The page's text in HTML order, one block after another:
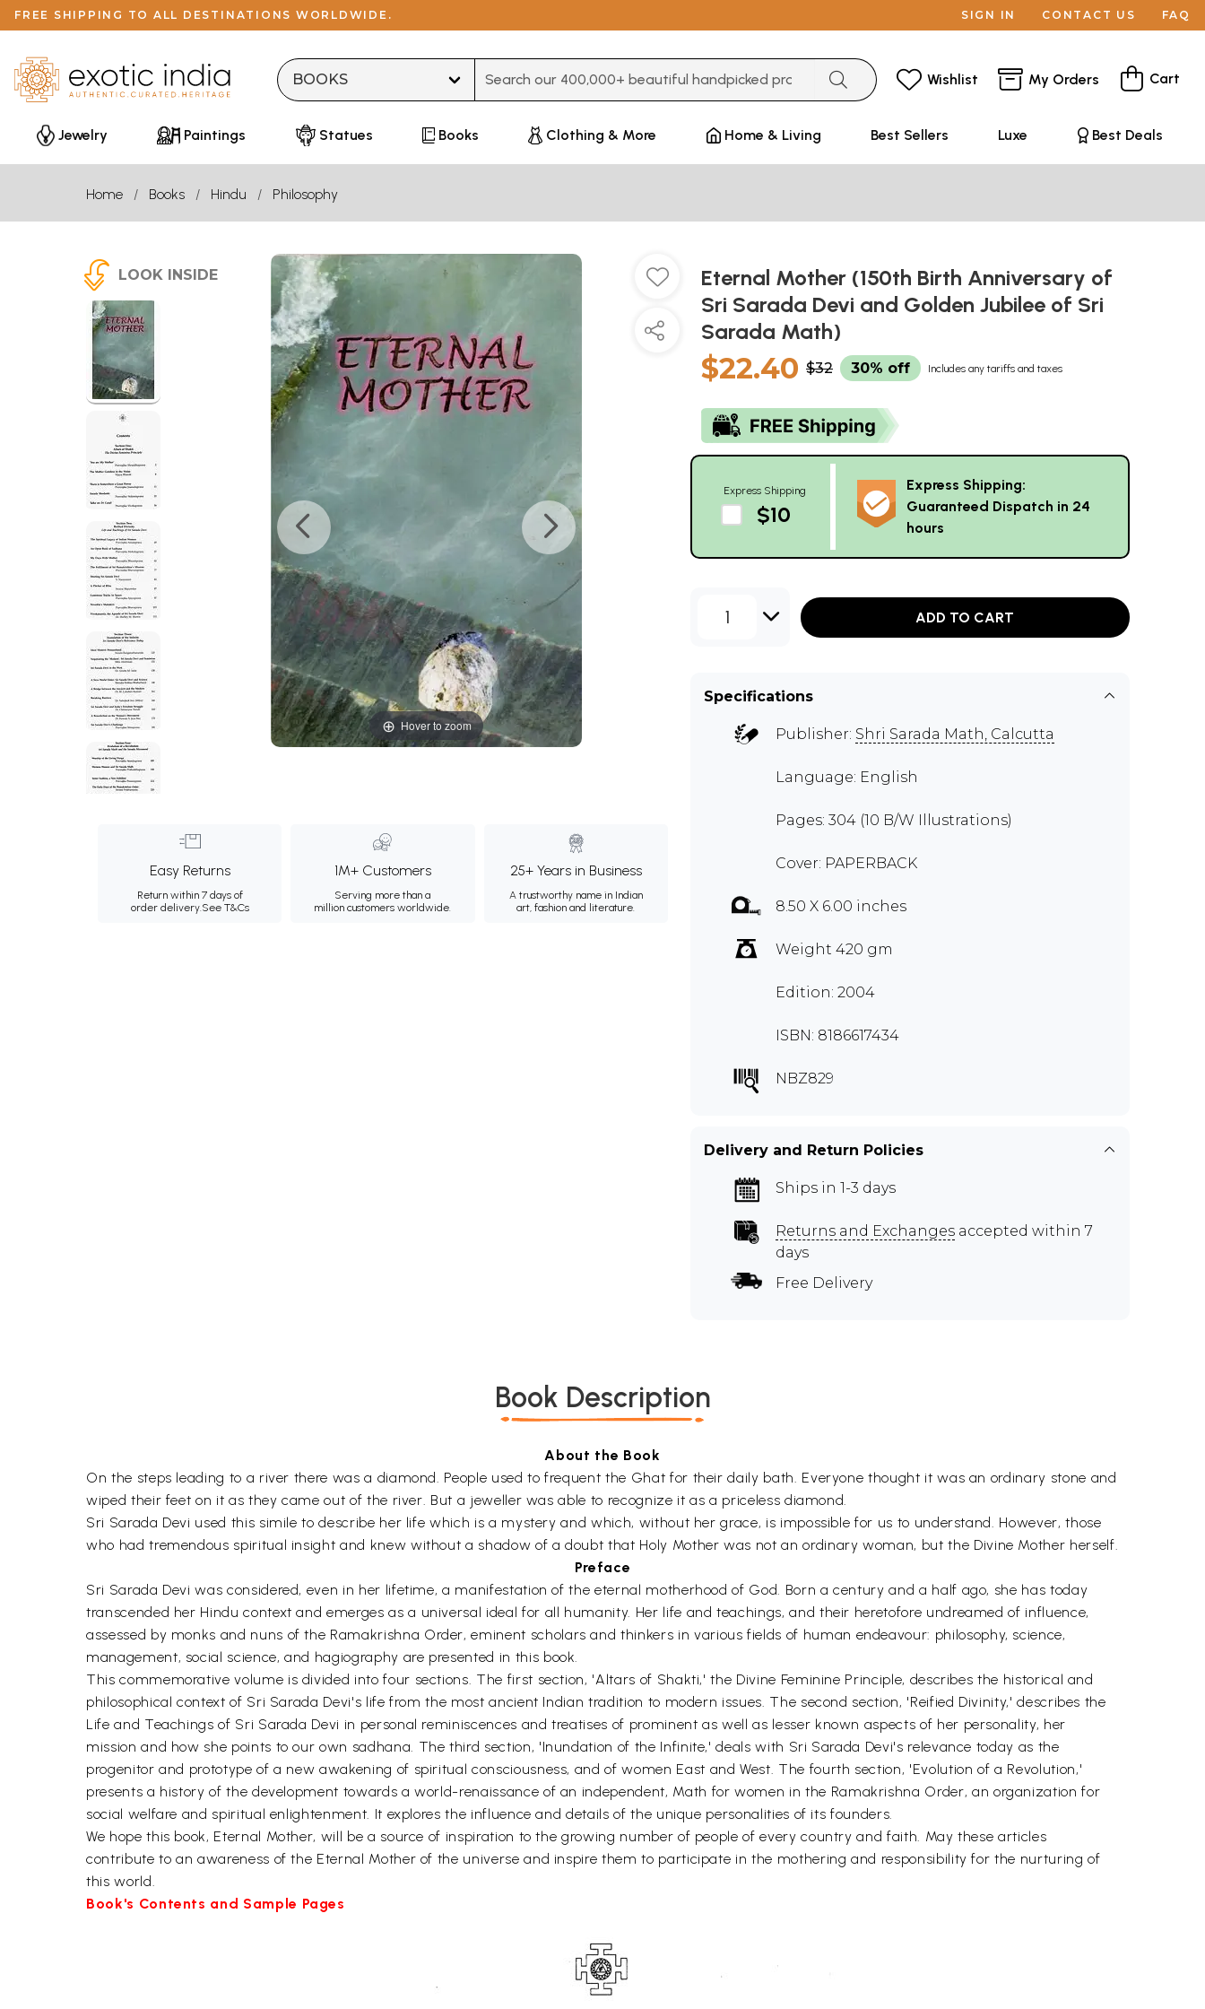
FREE SHIPPING TO ALL DESTINATIONS WORLDWIDE. SIGN IN CONTACT US FAQ
Wishlist My Orders Cart
Jewelry Paintings Statues Books Clothing & More Home & Living Best Sellers Luxe Best Deals
Home Books Hindu Philosophy
LOOK INSIDE
Hover to zoom
Easy Returns
Return within 7 days of
order delivery.See T&Cs
1M+ Customers
Serving more than a
million customers worldwide.
25+ Years in Business
A trustworthy name in Indian
art, fashion and literature.
Eternal Mother (150th Birth Anniversary of
Sri Sarada Devi and Golden Jubilee of Sri
Sarada Math)
$22.40 $32 30% off Includes any tariffs and taxes
Express Shipping
$10
Express Shipping:
Guaranteed Dispatch in 24
hours
1 ADD TO CART
Specifications
Publisher: Shri Sarada Math, Calcutta
Language: English
Pages: 304 (10 B/W Illustrations)
Cover: PAPERBACK
8.50 X 6.00 inches
Weight 420 gm
Edition: 2004
ISBN: 8186617434
NBZ829
Delivery and Return Policies
Ships in 1-3 days
Returns and Exchanges accepted within 7
days
Free Delivery
Book Description
About the Book
On the steps leading to a river there was a diamond. People used to frequent the Ghat for their daily bath. Everyone thought it was an ordinary stone and
wiped their feet on it as they came out of the river. But a jeweller was able to recognize it as a priceless diamond.
Sri Sarada Devi used this simile to describe her life which is a mystery and which, without her grace, is impossible for us to understand. However, those
who had tremendous spiritual insight and knew without a shadow of a doubt that Holy Mother was not an ordinary woman, but the Divine Mother herself.
Preface
Sri Sarada Devi was considered, even in her lifetime, a manifestation of the eternal motherhood of God. Born a century and a half ago, she has today
transcended her Hindu context and emerges as a universal ideal for all humanity. Her life and teachings, and their heretofore undreamed of influence,
assessed by monks and nuns of the Ramakrishna Order, eminent scholars and thinkers in various fields of human endeavour: philosophy, science,
management, social science, and hagiography are presented in this book.
This commemorative volume is divided into four sections. The first section, 'Altars of Shakti,' the Divine Feminine Principle, describes the historical and
philosophical context of Sri Sarada Devi's life from the most ancient Indian tradition to modern issues. The second section, 'Reified Divinity,' describes the
Life and Teachings of Sri Sarada Devi in personal reminiscences and treatises of prominent as well as lesser known aspects of her personality, her
mission and how she points to our own sadhana. The third section, 'Inundation of the Infinite,' deals with Sri Sarada Devi's relevance today as the
progenitor and prototype of a new awakening of spiritual consciousness, and of women East and West. The fourth section, 'Evolution of a Revolution,'
presents a history of the development towards a world-renaissance of an independent, Math for women in the Ramakrishna Order, an organization for
social welfare and spiritual enlightenment. It explores the influence and details of the unique personalities of its founders.
We hope this book, Eternal Mother, will be a source of inspiration to the growing number of people of every country and faith. May these articles
contribute to an awareness of the Eternal Mother of the universe and inspire them to participate in the mothering and responsibility for the nurturing of
this world.
Book's Contents and Sample Pages